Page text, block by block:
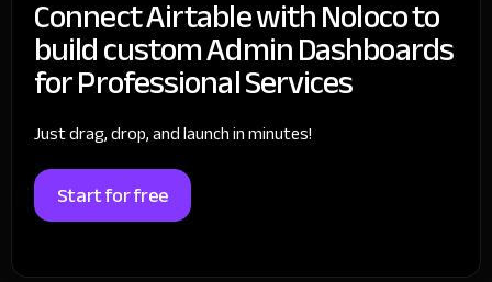
Connect Airtable with Noloco to
build custom Admin Dashboards
for Professional Services
Just drag, drop, and launch in minutes!
Start for free